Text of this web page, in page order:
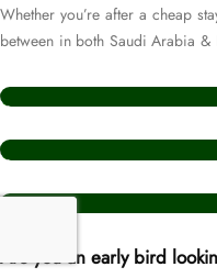
Whether you’re after a cheap
between in both Saudi Arabia &
choices – has got you covered.
to family-focused, across
preferences. Our selected
and quad sharing rooms
Are you an early bird